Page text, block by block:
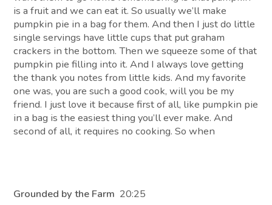
is a fruit and we can eat it. So usually we’ll make
pumpkin pie in a bag for them. And then I just do little
single servings have little cups that put graham
crackers in the bottom. Then we squeeze some of that
pumpkin pie filling into it. And I always love getting
the thank you notes from little kids. And my favorite
one was, you are such a good cook, will you be my
friend. I just love it because first of all, like pumpkin pie
in a bag is the easiest thing you’ll ever make. And
second of all, it requires no cooking. So when
Grounded by the Farm 20:25